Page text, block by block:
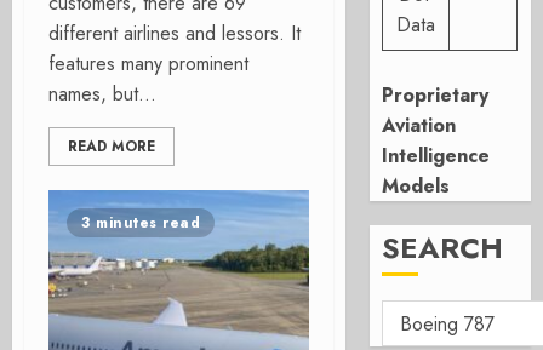
different airlines and lessors. It
features many prominent
names, but...
READ MORE
3 minutes read
Data
Proprietary
Aviation
Intelligence
Models
SEARCH